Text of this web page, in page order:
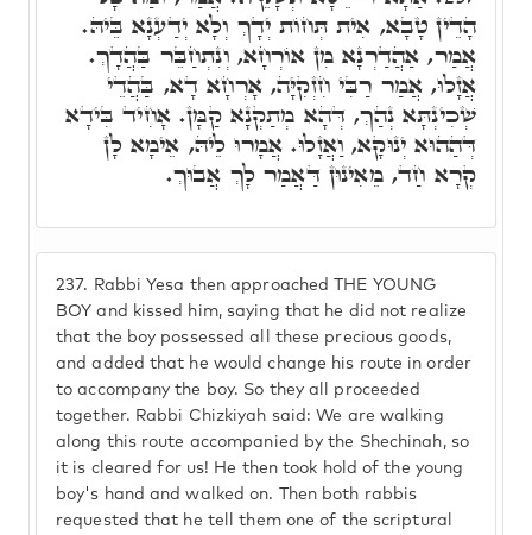
237. Rabbi Yesa then approached THE YOUNG
BOY and kissed him, saying that he did not realize
that the boy possessed all these precious goods,
and added that he would change his route in order
to accompany the boy. So they all proceeded
together. Rabbi Chizkiyah said: We are walking
along this route accompanied by the Shechinah, so
it is cleared for us! He then took hold of the young
boy's hand and walked on. Then both rabbis
requested that he tell them one of the scriptural
הָדֵין טָבָא, אִית תְּחוֹת יְדָךְ וְלָא יְדַעְנָא בֵּיהּ.
אֲמַר, אַהֲדַרְנָא מִן אוֹרְחָא, וְנִתְחַבֵּר בַּהֲדָךְ.
אֲזָלוּ, אֲמַר רַבִּי חִזְקִיָּה, אָרְחָא דָא, בַּהֲדֵי
שְׁכִינְתָּא נְהַךְ, דְּהָא מְתַקְנָא קַמָּן. אָחִיד בִּידָא
דְּהַהוּא יְנוּקָא, וַאֲזָלוּ. אֲמָרוּ לֵיהּ, אֵימָא לָן
קְרָא חַד, מֵאִינוּן דַּאֲמַר לָךְ אֲבוּךְ.